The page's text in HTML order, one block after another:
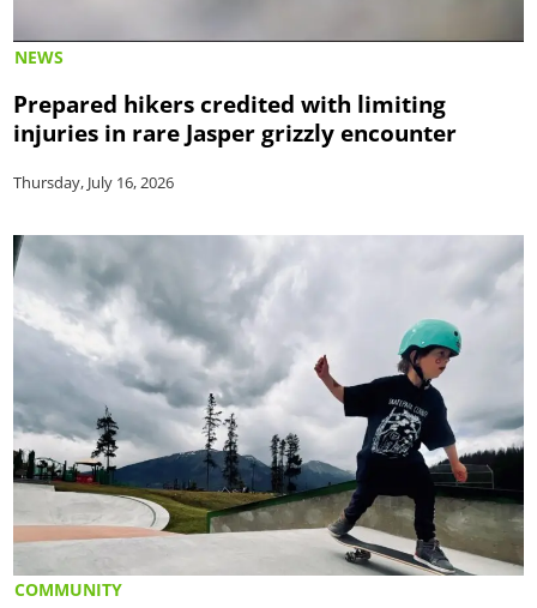
NEWS
Prepared hikers credited with limiting
injuries in rare Jasper grizzly encounter
Thursday, July 16, 2026
COMMUNITY